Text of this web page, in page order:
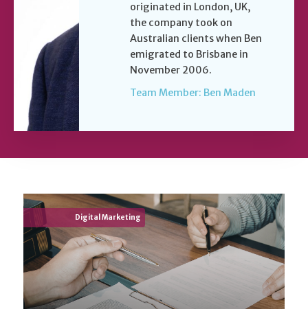
originated in London, UK,
the company took on
Australian clients when Ben
emigrated to Brisbane in
November 2006.
Team Member: Ben Maden
Digital Marketing